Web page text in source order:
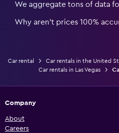
We aggregate tons of data
Why aren’t prices 100%
Car rental Car rentals in the United
Car rentals in Las Vegas
Company
About
Careers